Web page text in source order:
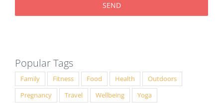
SEND
Popular Tags
Family Fitness Food Health
Outdoors
Pregnancy
Travel Wellbeing Yoga